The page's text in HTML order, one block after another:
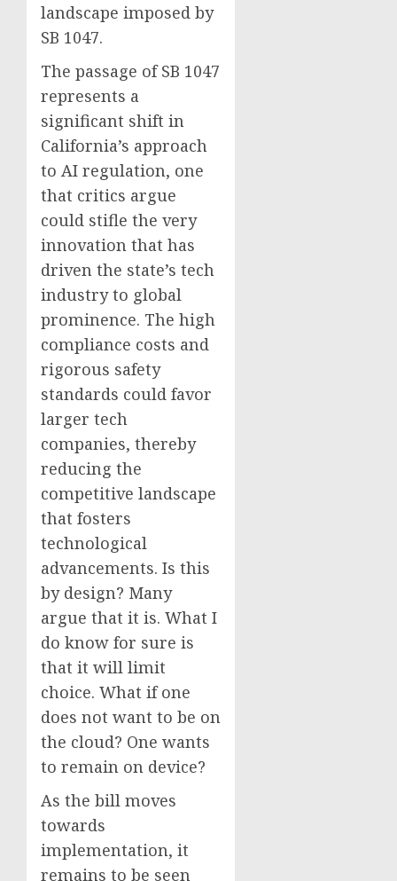
landscape imposed by
SB 1047.
The passage of SB 1047
represents a
significant shift in
California’s approach
to AI regulation, one
that critics argue
could stifle the very
innovation that has
driven the state’s tech
industry to global
prominence. The high
compliance costs and
rigorous safety
standards could favor
larger tech
companies, thereby
reducing the
competitive landscape
that fosters
technological
advancements. Is this
by design? Many
argue that it is. What I
do know for sure is
that it will limit
choice. What if one
does not want to be on
the cloud? One wants
to remain on device?
As the bill moves
towards
implementation, it
remains to be seen